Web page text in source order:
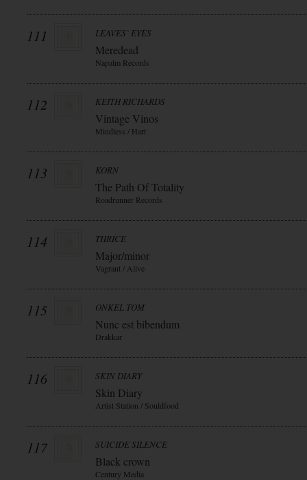
111 LEAVES` EYES
Meredead
Napalm Records
112 KEITH RICHARDS
Vintage Vinos
Mindless / Hart
113 KORN
The Path Of Totality
Roadrunner Records
114 THRICE
Major/minor
Vagrant / Alive
115 ONKEL TOM
Nunc est bibendum
Drakkar
116 SKIN DIARY
Skin Diary
Artist Station / Souldfood
117 SUICIDE SILENCE
Black crown
Century Media